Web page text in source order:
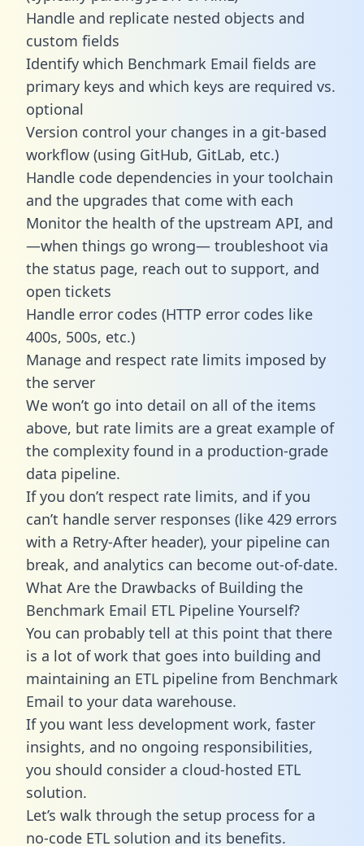
Handle and replicate nested objects and
custom fields
Identify which Benchmark Email fields are
primary keys and which keys are required vs.
optional
Version control your changes in a git-based
workflow (using GitHub, GitLab, etc.)
Handle code dependencies in your toolchain
and the upgrades that come with each
Monitor the health of the upstream API, and
—when things go wrong— troubleshoot via
the status page, reach out to support, and
open tickets
Handle error codes (HTTP error codes like
400s, 500s, etc.)
Manage and respect rate limits imposed by
the server
We won’t go into detail on all of the items
above, but rate limits are a great example of
the complexity found in a production-grade
data pipeline.
If you don’t respect rate limits, and if you
can’t handle server responses (like 429 errors
with a Retry-After header), your pipeline can
break, and analytics can become out-of-date.
What Are the Drawbacks of Building the
Benchmark Email ETL Pipeline Yourself?
You can probably tell at this point that there
is a lot of work that goes into building and
maintaining an ETL pipeline from Benchmark
Email to your data warehouse.
If you want less development work, faster
insights, and no ongoing responsibilities,
you should consider a cloud-hosted ETL
solution.
Let’s walk through the setup process for a
no-code ETL solution and its benefits.